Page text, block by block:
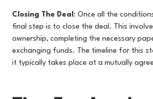
Closing The Deal: Once all the
final step is to close the deal. This
ownership, completing the necessary
exchanging funds. The timeline for this
it typically takes place at a mutually